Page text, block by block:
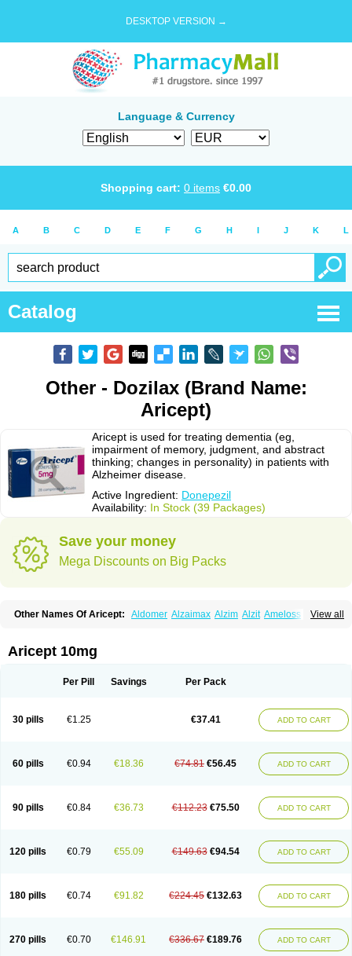
DESKTOP VERSION →
Language & Currency
Shopping cart: 0 items €0.00
A B C D E F G H I J K L
Catalog
Other - Dozilax (Brand Name:
Aricept)
Aricept is used for treating dementia (eg,
impairment of memory, judgment, and abstract
thinking; changes in personality) in patients with
Alzheimer disease.
Active Ingredient: Donepezil
Availability: In Stock (39 Packages)
Save your money
Mega Discounts on Big Packs
View all
Other Names Of Aricept: Aldomer Alzaimax Alzim Alzit Ameloss
Aripez
Donepezilo Donepezilum
Dozilax Dozyl Elzer
Valpex Yasnal
Aricept 10mg
Per Pill Savings Per Pack
30 pills €1.25 €37.41 ADD TO CART
60 pills €0.94 €18.36 €74.81 €56.45 ADD TO CART
90 pills €0.84 €36.73 €112.23 €75.50 ADD TO CART
120 pills €0.79 €55.09 €149.63 €94.54 ADD TO CART
180 pills €0.74 €91.82 €224.45 €132.63 ADD TO CART
270 pills €0.70 €146.91 €336.67 €189.76 ADD TO CART